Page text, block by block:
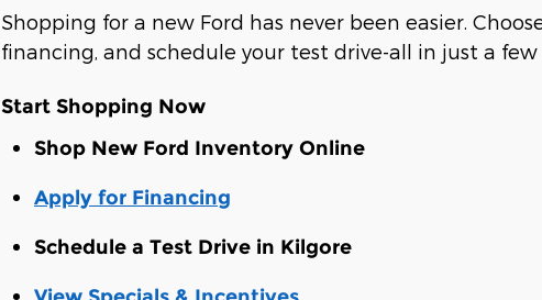
Shopping for a new Ford has never been easier.
financing, and schedule your test drive-all in just a few
Start Shopping Now
Shop New Ford Inventory Online
Apply for Financing
Schedule a Test Drive in Kilgore